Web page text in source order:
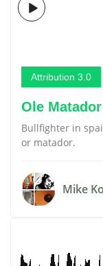
Attribution 3.0
Ole
Bullfighter in
or matador.
Mike